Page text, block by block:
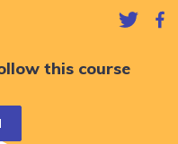
this course